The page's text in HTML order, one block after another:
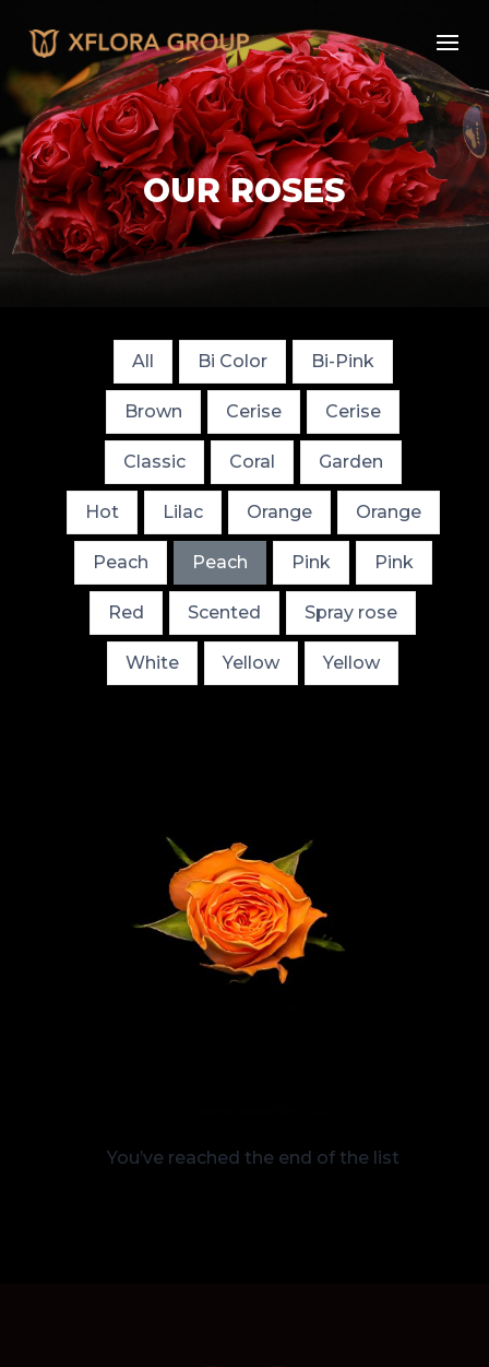
OUR ROSES
All Bi Color Bi-Pink
Brown Cerise Cerise
Classic Coral Garden
Hot Lilac Orange Orange
Peach Peach Pink Pink
Red Scented Spray rose
White Yellow Yellow
You’ve reached the end of the list